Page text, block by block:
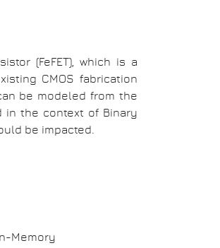
(FeFET), which is a
CMOS fabrication
be modeled from the
in the context of Binary
be impacted.
Memory